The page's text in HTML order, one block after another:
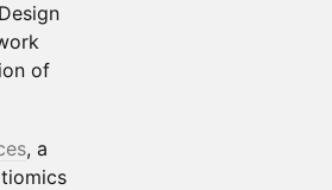
of
, a